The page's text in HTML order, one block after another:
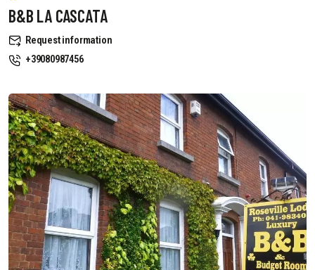
B&B LA CASCATA
Request information
+39080987456